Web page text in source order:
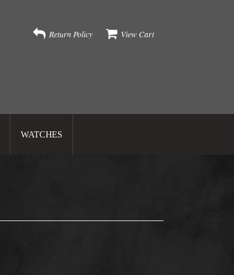
Return Policy View Cart
WATCHES